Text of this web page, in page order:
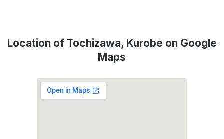
Location of Tochizawa, Kurobe on Google
Maps